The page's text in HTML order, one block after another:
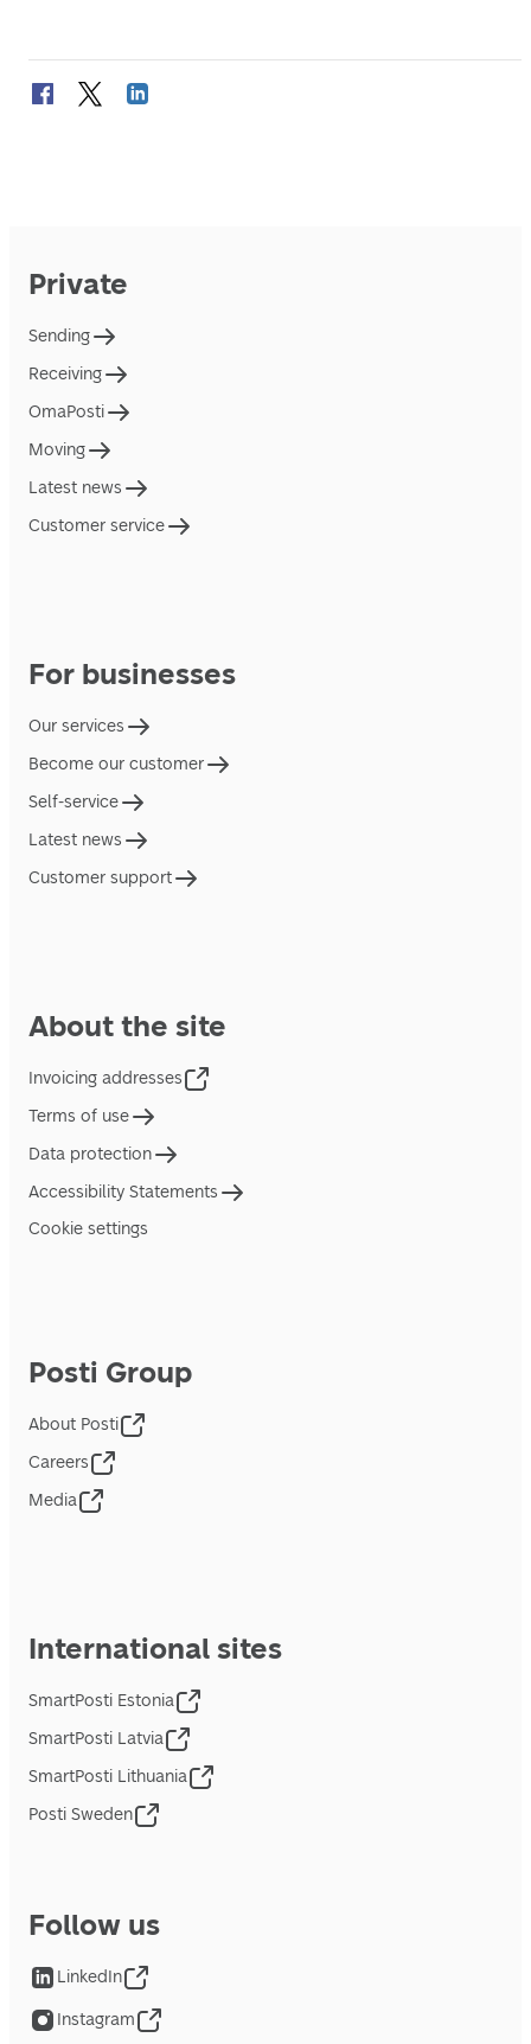
Private
Sending
Receiving
OmaPosti
Moving
Latest news
Customer service
For businesses
Our services
Become our customer
Self-service
Latest news
Customer support
About the site
Invoicing addresses
Terms of use
Data protection
Accessibility Statements
Cookie settings
Posti Group
About Posti
Careers
Media
International sites
SmartPosti Estonia
SmartPosti Latvia
SmartPosti Lithuania
Posti Sweden
Follow us
LinkedIn
Instagram